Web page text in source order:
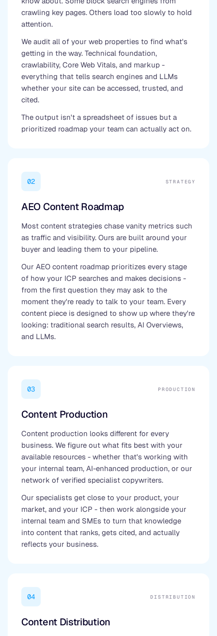
crawling key pages. Others load too slowly to hold
attention.
We audit all of your web properties to find what's
getting in the way. Technical foundation,
crawlability, Core Web Vitals, and markup -
everything that tells search engines and LLMs
whether your site can be accessed, trusted, and
cited.
The output isn't a spreadsheet of issues but a
prioritized roadmap your team can actually act on.
02 STRATEGY
AEO Content Roadmap
Most content strategies chase vanity metrics such
as traffic and visibility. Ours are built around your
buyer and leading them to your pipeline.
Our AEO content roadmap prioritizes every stage
of how your ICP searches and makes decisions -
from the first question they may ask to the
moment they're ready to talk to your team. Every
content piece is designed to show up where they're
looking: traditional search results, AI Overviews,
and LLMs.
03 PRODUCTION
Content Production
Content production looks different for every
business. We figure out what fits best with your
available resources - whether that's working with
your internal team, AI-enhanced production, or our
network of verified specialist copywriters.
Our specialists get close to your product, your
market, and your ICP - then work alongside your
internal team and SMEs to turn that knowledge
into content that ranks, gets cited, and actually
reflects your business.
04 DISTRIBUTION
Content Distribution